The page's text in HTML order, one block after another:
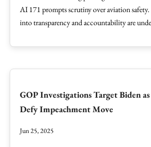
AI 171 prompts scrutiny over aviation
into transparency and accountability are
GOP Investigations Target Biden
Defy Impeachment Move
Jun 25, 2025